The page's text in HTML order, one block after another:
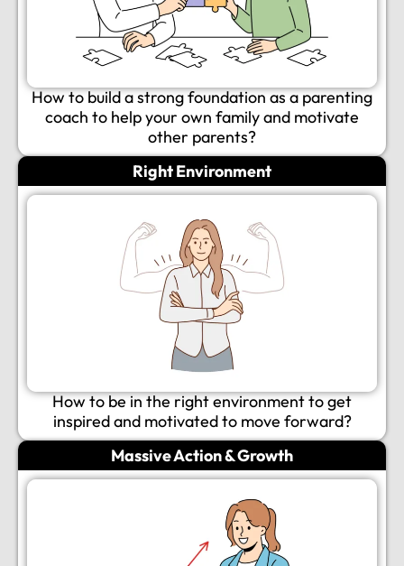
How to build a strong foundation as a parenting
coach to help your own family and motivate
other parents?
Right Environment
How to be in the right environment to get
inspired and motivated to move forward?
Massive Action & Growth